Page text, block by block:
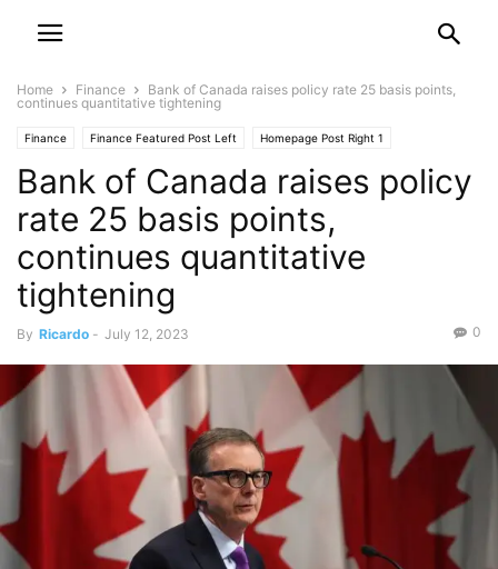
Home Finance
Bank of Canada raises policy rate 25 basis points,
continues quantitative tightening
Finance Finance Featured Post Left Homepage Post Right 1
Bank of Canada raises policy
rate 25 basis points,
continues quantitative
tightening
By Ricardo - July 12, 2023 0